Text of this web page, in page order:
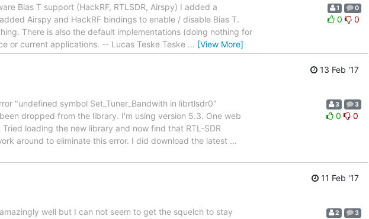
Bias T support (HackRF, RTLSDR, Airspy) I added a
Airspy and HackRF bindings to enable / disable Bias T.
There is also the default implementations (doing nothing for
or current applications. -- Lucas Teske Teske … [View More]
1 0
0 0
13 Feb '17
"undefined symbol Set_Tuner_Bandwith in librtlsdr0"
dropped from the library. I'm using version 5.3. One web
loading the new library and now find that RTL-SDR
around to eliminate this error. I did download the latest …
3 3
0 0
11 Feb '17
well but I can not seem to get the squelch to stay 2 3